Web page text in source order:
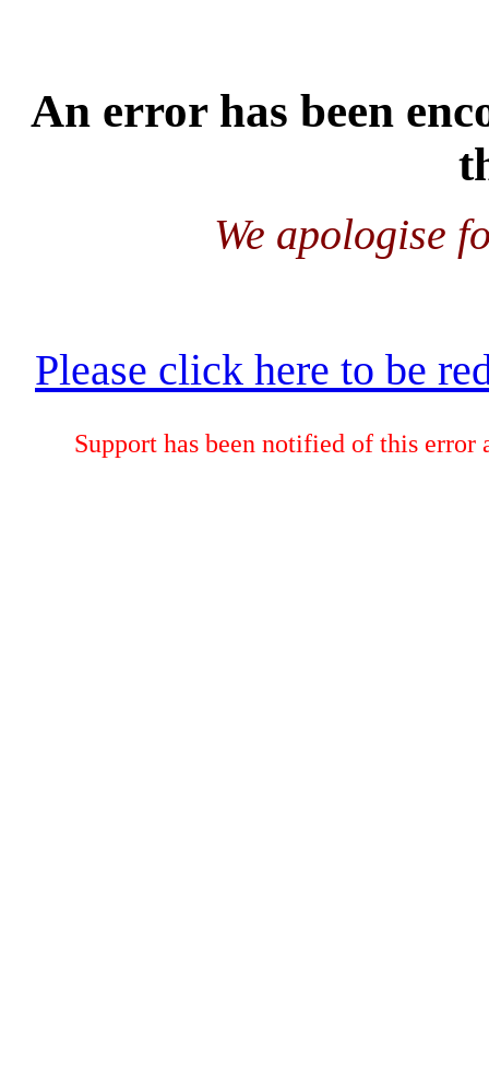
An error has been
We apologise
Please click here to be
Support has been notified of this